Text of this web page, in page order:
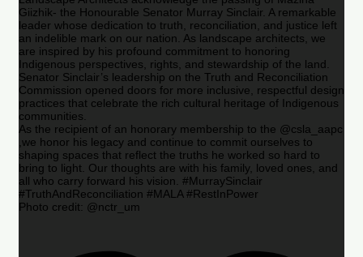
Giizhik- the Honourable Senator Murray Sinclair. A remarkable
leader whose dedication to truth, reconciliation, and justice left
an indelible mark on our nation. As landscape architects, we
are inspired by his profound commitment to honoring
Indigenous perspectives, rights, and stewardship of the land.
Senator Sinclair’s leadership on the Truth and Reconciliation
Commission opened doors for more inclusive, respectful design
practices that celebrate the rich cultural heritage of Indigenous
communities.
As the recipient of an honorary membership to the @csla_aapc
,we honor his legacy and continue to commit ourselves to
shaping spaces that reflect the truths he worked so hard to
bring to light. Our thoughts are with his family, loved ones, and
all who carry forward his vision. #MurraySinclair
#TruthAndReconciliation #MALA #RestInPower
Photo credit: @nctr_um